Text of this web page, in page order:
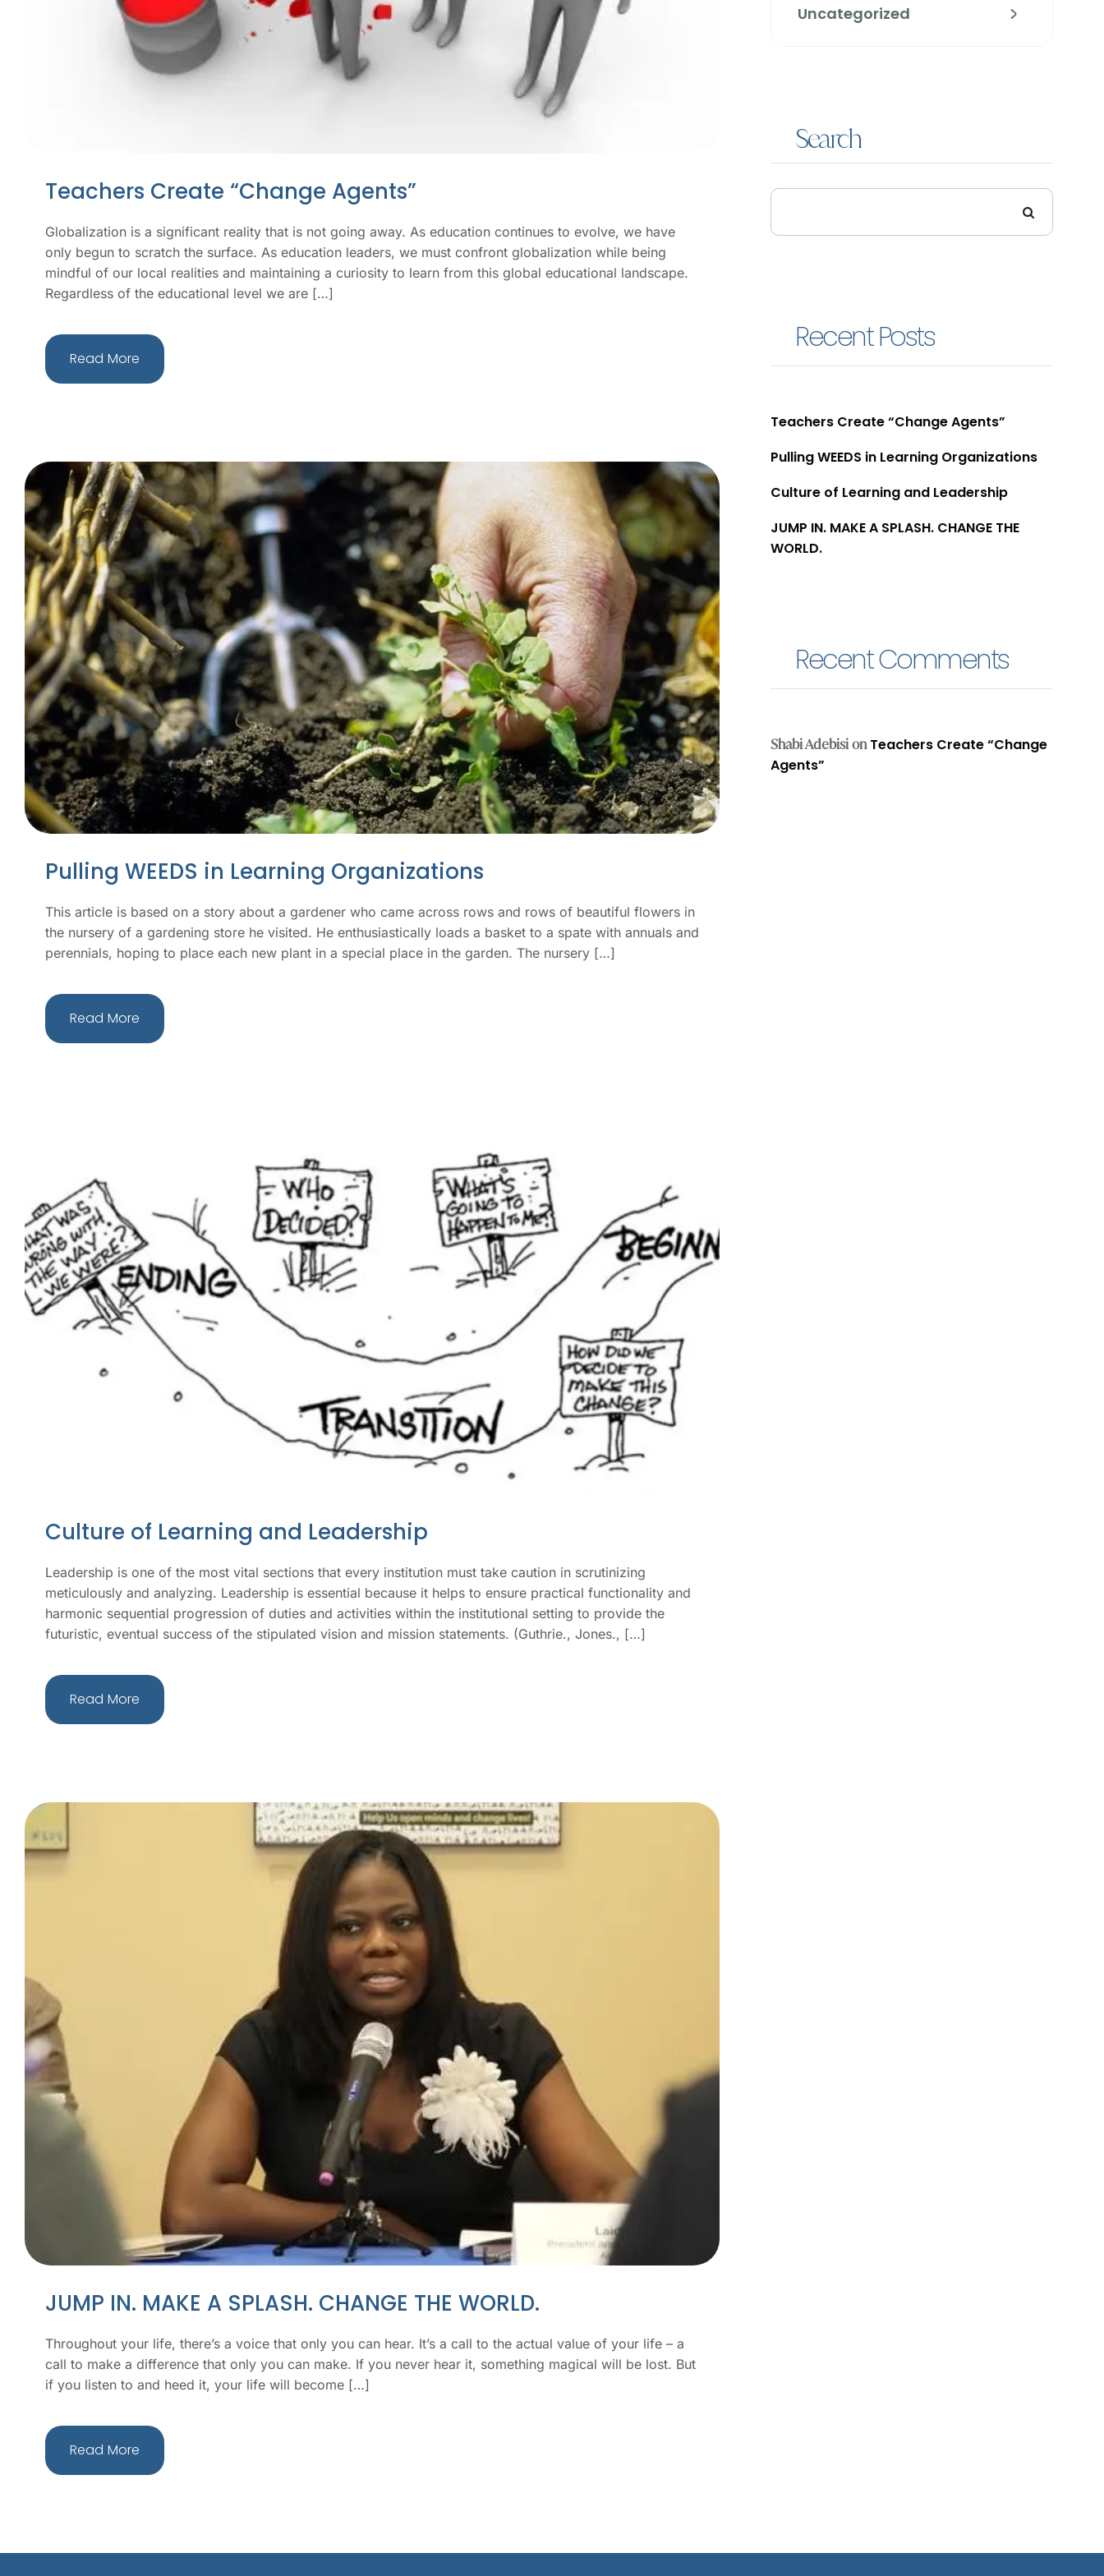
Teachers Create “Change Agents”​
Globalization is a significant reality that is not going away. As education continues to evolve, we have
only begun to scratch the surface. As education leaders, we must confront globalization while being
mindful of our local realities and maintaining a curiosity to learn from this global educational landscape.
Regardless of the educational level we are […]
Read More
Pulling WEEDS in Learning Organizations
This article is based on a story about a gardener who came across rows and rows of beautiful flowers in
the nursery of a gardening store he visited. He enthusiastically loads a basket to a spate with annuals and
perennials, hoping to place each new plant in a special place in the garden. The nursery […]
Read More
Culture of Learning and Leadership
Leadership is one of the most vital sections that every institution must take caution in scrutinizing
meticulously and analyzing. Leadership is essential because it helps to ensure practical functionality and
harmonic sequential progression of duties and activities within the institutional setting to provide the
futuristic, eventual success of the stipulated vision and mission statements. (Guthrie., Jones., […]
Read More
JUMP IN. MAKE A SPLASH. CHANGE THE WORLD.
Throughout your life, there’s a voice that only you can hear. It’s a call to the actual value of your life – a
call to make a difference that only you can make. If you never hear it, something magical will be lost. But
if you listen to and heed it, your life will become […]
Read More
Uncategorized
Search
Recent Posts
Teachers Create “Change Agents”​
Pulling WEEDS in Learning Organizations
Culture of Learning and Leadership
JUMP IN. MAKE A SPLASH. CHANGE THE
WORLD.
Recent Comments
Shabi AdebisionTeachers Create “Change
Agents”​